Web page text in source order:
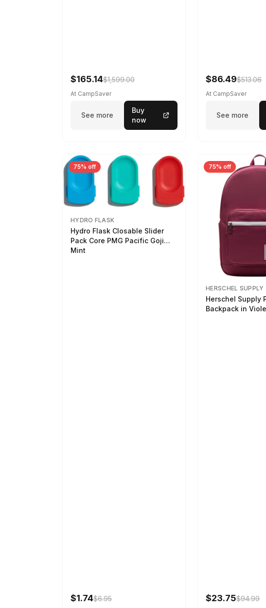
$165.14$1,599.00
At CampSaver
See more
Buy
now
$86.49$513.06
At CampSaver
See more
75% off
HYDRO FLASK
Hydro Flask Closable Slider
Pack Core PMG Pacific Goji
Mint
$1.74$6.95
75% off
HERSCHEL SUPPLY
Herschel Supply
Backpack in
$23.75$94.99